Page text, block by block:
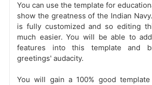
You can use the template for
show the greatness of the Indian
is fully customized and so editing
much easier. You will be able to
features into this template and
greetings' audacity.
You will gain a 100% good